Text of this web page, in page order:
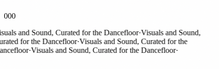
000
and Sound, Curated for the Dancefloor·Visuals and Sound,
for the Dancefloor·Visuals and Sound, Curated for the
·Visuals and Sound, Curated for the Dancefloor·